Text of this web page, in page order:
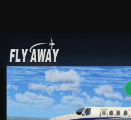
Add-ons